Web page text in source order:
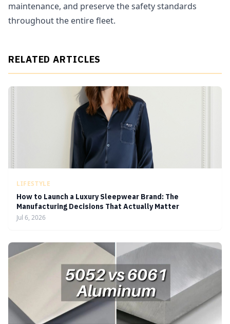
maintenance, and preserve the safety standards
throughout the entire fleet.
RELATED ARTICLES
LIFESTYLE
How to Launch a Luxury Sleepwear Brand: The
Manufacturing Decisions That Actually Matter
Jul 6, 2026